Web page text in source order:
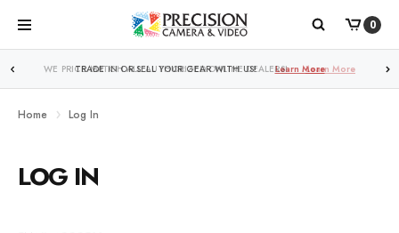
0
TRADE IN OR SELL YOUR GEAR WITH US! Learn More
WE PRICE MATCH ALL AUTHORIZED ONLINE DEALERS! Learn More
Home Log In
LOG IN